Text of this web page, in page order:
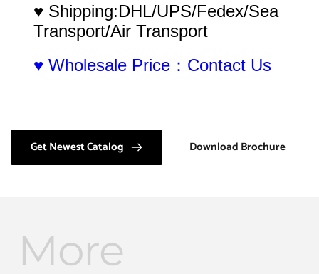
♥ Shipping:DHL/UPS/Fedex/Sea
Transport/Air Transport
♥ Wholesale Price：Contact Us
Get Newest Catalog Download Brochure
More